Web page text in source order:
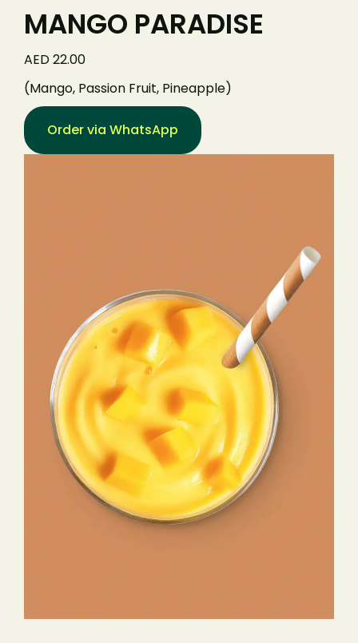
MANGO PARADISE
AED 22.00
(Mango, Passion Fruit, Pineapple)
Order via WhatsApp